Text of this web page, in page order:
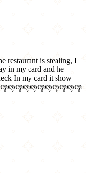
restaurant is stealing, I
in my card and he
In my card it show